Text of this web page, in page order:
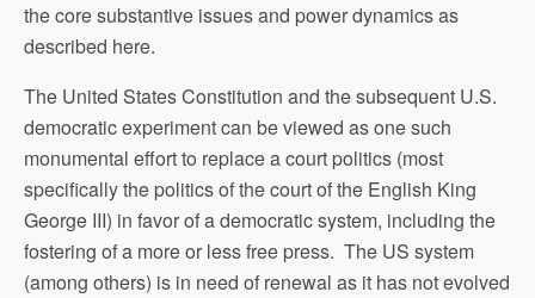
the core substantive issues and power dynamics as
described here.
The United States Constitution and the subsequent U.S.
democratic experiment can be viewed as one such
monumental effort to replace a court politics (most
specifically the politics of the court of the English King
George III) in favor of a democratic system, including the
fostering of a more or less free press. The US system
(among others) is in need of renewal as it has not evolved